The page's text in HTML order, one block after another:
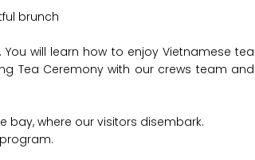
brunch
will learn how to enjoy Vietnamese tea
Tea Ceremony with our crews team and
bay, where our visitors disembark.